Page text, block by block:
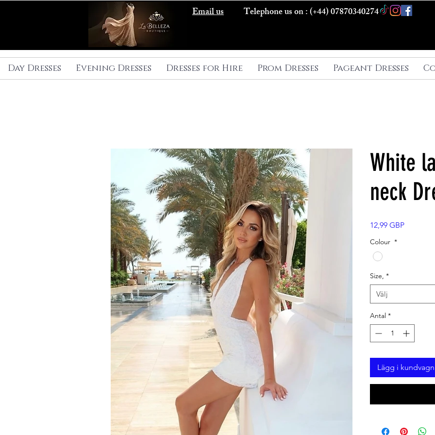
Email us Telephone us on : (+44) 07870340274
Day Dresses Evening Dresses Dresses for Hire Prom Dresses Pageant Dresses
White
neck
12,99 GBPPris
Colour *
Size, *
Välj
Antal *
Lägg i kundvagn